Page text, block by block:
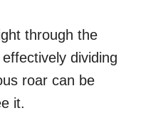
through the
dividing
roar can be
it.